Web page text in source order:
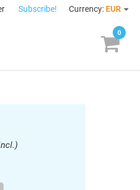
Subscribe! Currency: EUR
0